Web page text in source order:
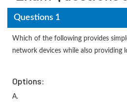
Questions 1
Which of the following provides
network devices while also providing
Options:
A.